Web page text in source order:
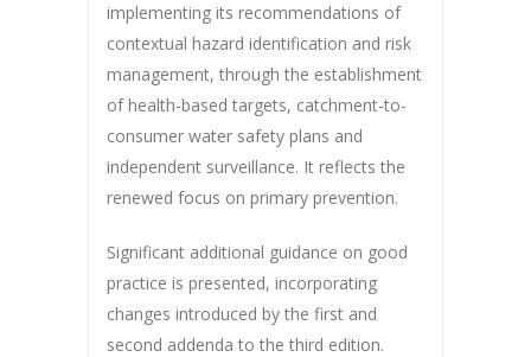
implementing its recommendations of
contextual hazard identification and risk
management, through the establishment
of health-based targets, catchment-to-
consumer water safety plans and
independent surveillance. It reflects the
renewed focus on primary prevention.
Significant additional guidance on good
practice is presented, incorporating
changes introduced by the first and
second addenda to the third edition.